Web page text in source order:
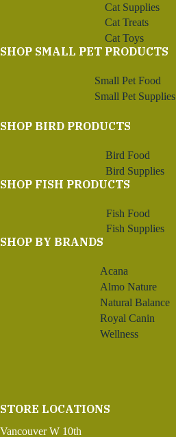
Cat Supplies
Cat Treats
Cat Toys
SHOP SMALL PET PRODUCTS
Small Pet Food
Small Pet Supplies
SHOP BIRD PRODUCTS
Bird Food
Bird Supplies
SHOP FISH PRODUCTS
Fish Food
Fish Supplies
SHOP BY BRANDS
Acana
Almo Nature
Natural Balance
Royal Canin
Wellness
STORE LOCATIONS
Vancouver W 10th